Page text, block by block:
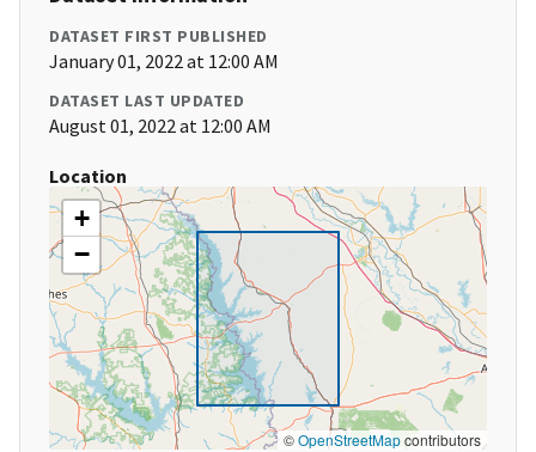
DATASET FIRST PUBLISHED
January 01, 2022 at 12:00 AM
DATASET LAST UPDATED
August 01, 2022 at 12:00 AM
Location
+
−
©OpenStreetMapcontributors